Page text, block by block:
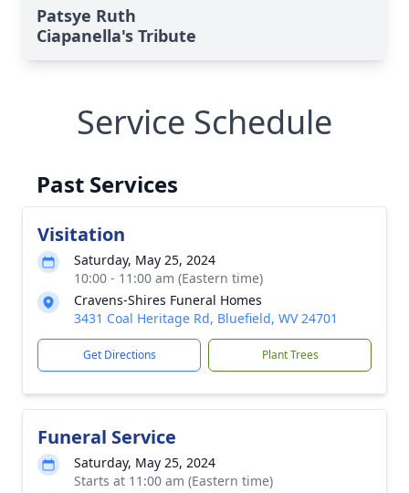
Patsye Ruth
Ciapanella's Tribute
Service Schedule
Past Services
Visitation
Saturday, May 25, 2024
10:00 - 11:00 am (Eastern time)
Cravens-Shires Funeral Homes
3431 Coal Heritage Rd, Bluefield, WV 24701
Get Directions Plant Trees
Funeral Service
Saturday, May 25, 2024
Starts at 11:00 am (Eastern time)